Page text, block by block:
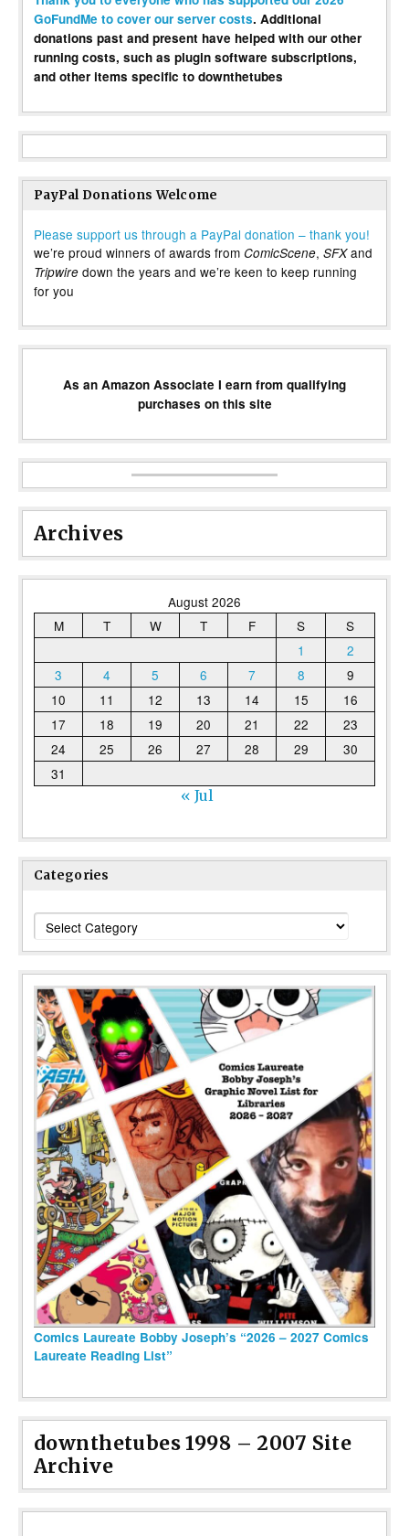
GoFundMe to cover our server costs. Additional
donations past and present have helped with our other
running costs, such as plugin software subscriptions,
and other items specific to downthetubes
PayPal Donations Welcome
Please support us through a PayPal donation – thank you!
we’re proud winners of awards from ComicScene, SFXand
Tripwire down the years and we’re keen to keep running
for you
As an Amazon Associate I earn from qualifying
purchases on this site
Archives
August 2026
M
T W T F S
S
1
2
3
4 5 6 7 8
9
10
11 12 13 14 15
16
17
18 19 20 21 22
23
24
25 26 27 28 29
30
31
« Jul
Categories
Categories
Comics Laureate Bobby Joseph’s “2026 – 2027 Comics
Laureate Reading List”
downthetubes 1998 – 2007 Site
Archive